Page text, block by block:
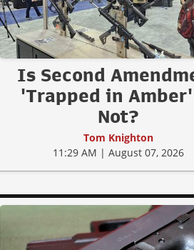
Is Second
'Trapped in
Not?
Tom Knighton
11:29 AM | August 07, 2026